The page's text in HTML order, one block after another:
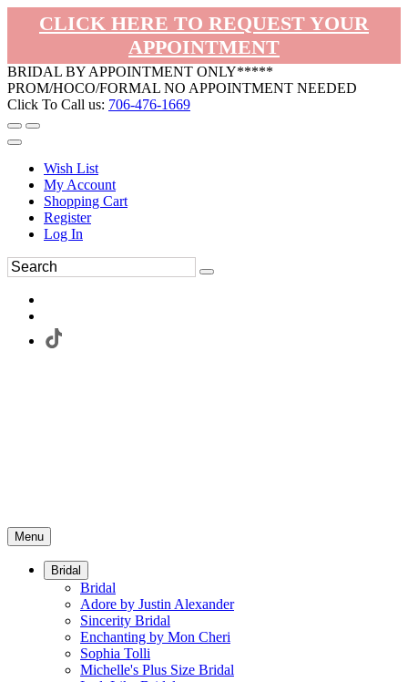
CLICK HERE TO REQUEST YOUR
APPOINTMENT
BRIDAL BY APPOINTMENT ONLY*****
PROM/HOCO/FORMAL NO APPOINTMENT NEEDED
Click To Call us: 706-476-1669
Wish List
My Account
Shopping Cart
Register
Log In
Menu
Bridal
Bridal
Adore by Justin Alexander
Sincerity Bridal
Enchanting by Mon Cheri
Sophia Tolli
Michelle's Plus Size Bridal